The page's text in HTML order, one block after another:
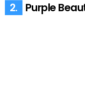
2. Purple